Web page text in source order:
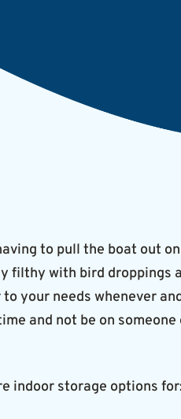
to pull the boat out
filthy with bird droppings
your needs whenever
and not be on
indoor storage options